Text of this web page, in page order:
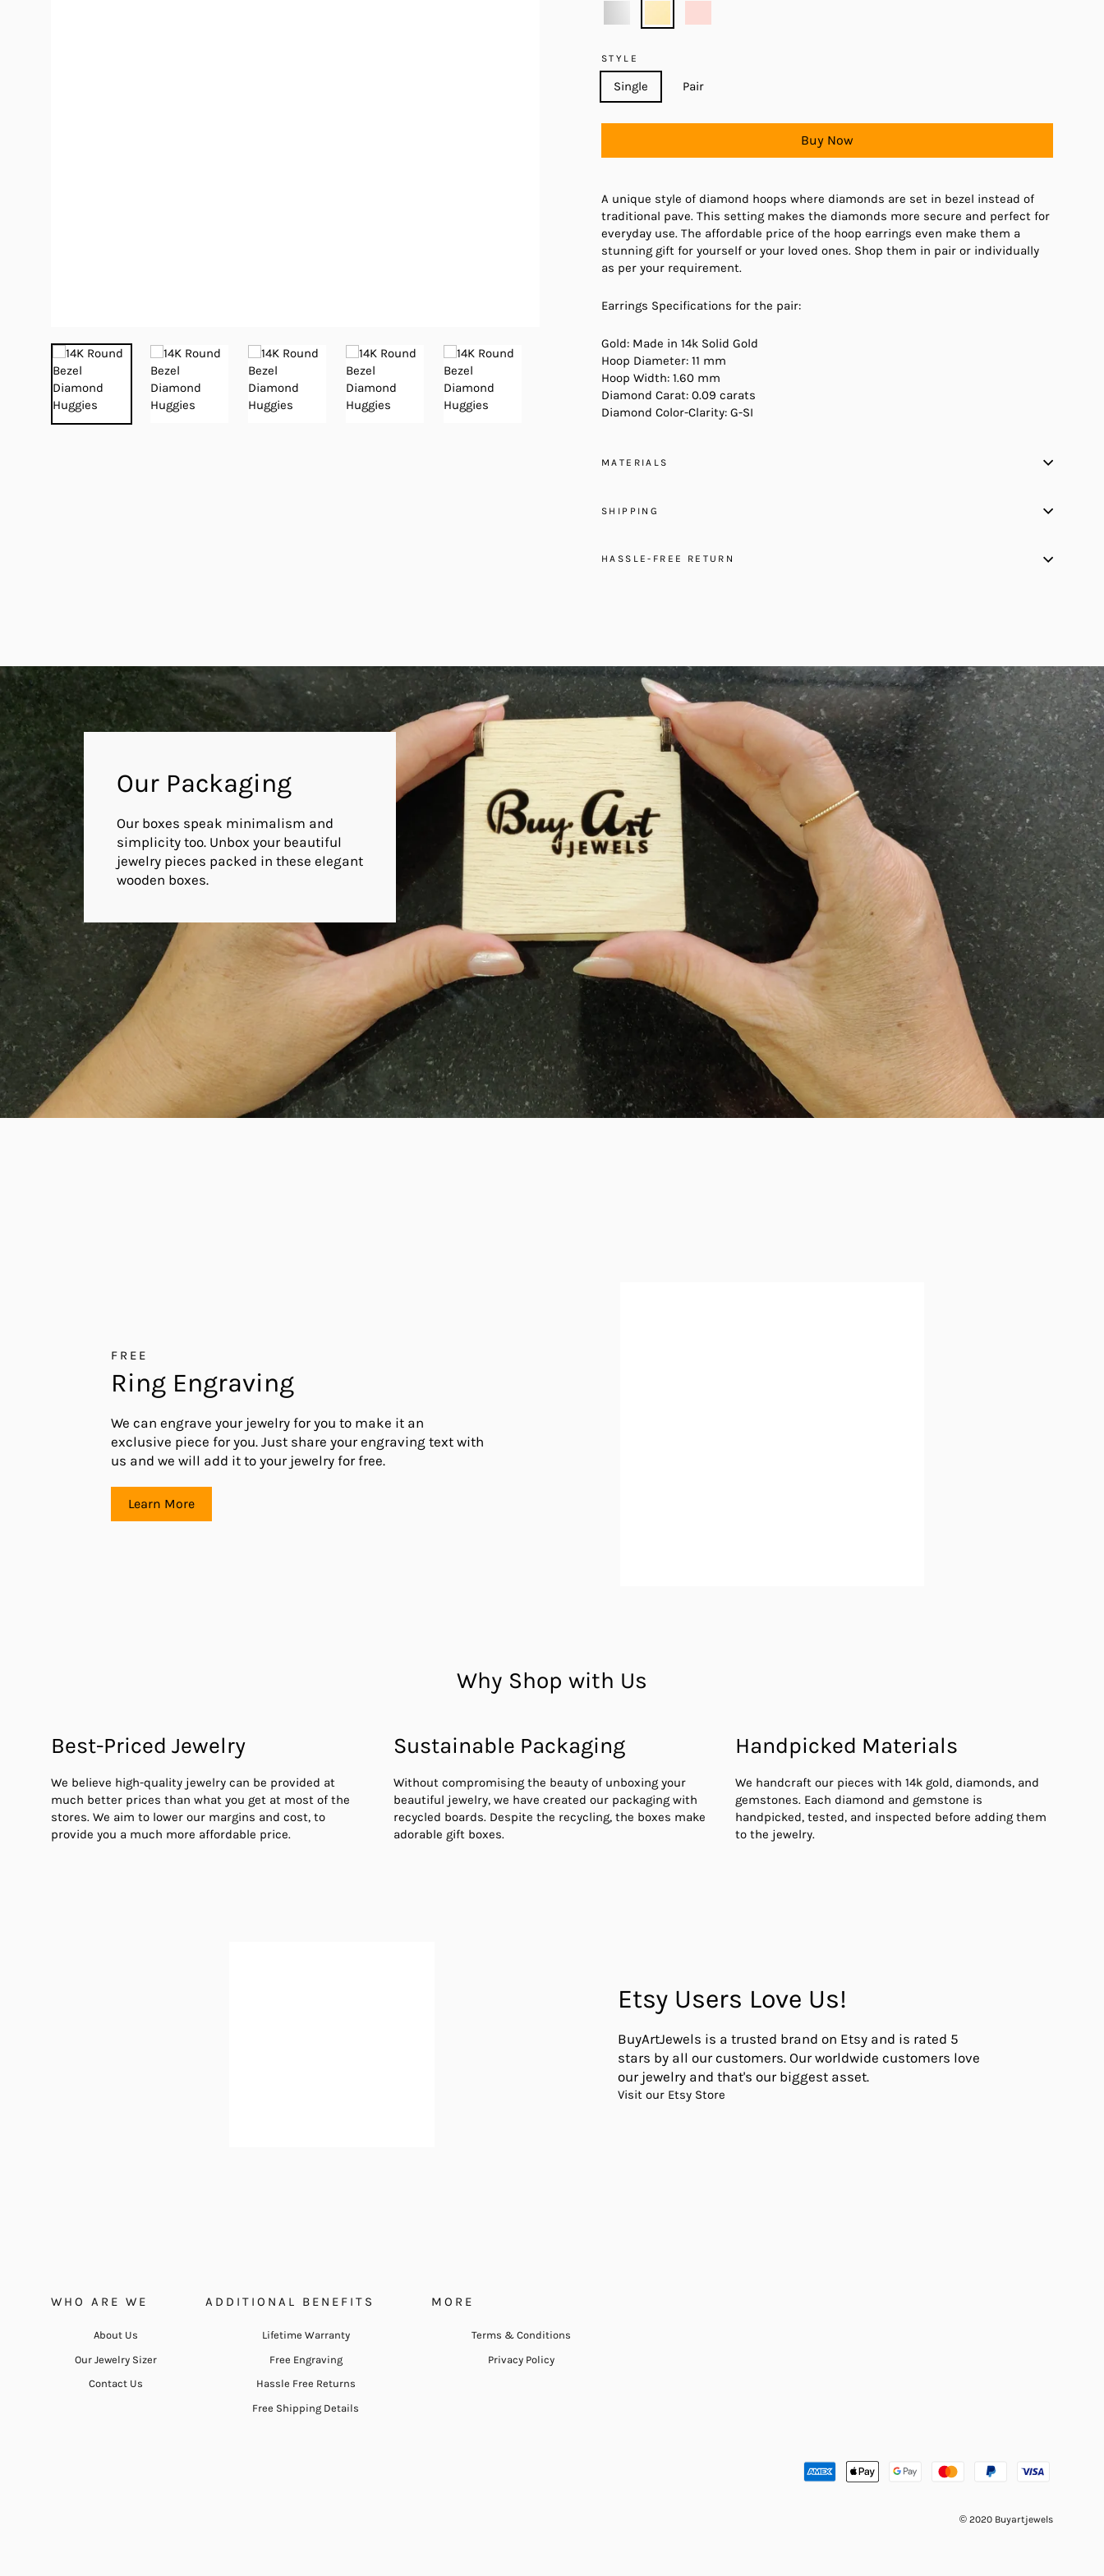
STYLE
Single Pair
Buy Now
A unique style of diamond hoops where diamonds are set in bezel instead of
traditional pave. This setting makes the diamonds more secure and perfect for
everyday use. The affordable price of the hoop earrings even make them a
stunning gift for yourself or your loved ones. Shop them in pair or individually
as per your requirement.
Earrings Specifications for the pair:
Gold: Made in 14k Solid Gold
Hoop Diameter: 11 mm
Hoop Width: 1.60 mm
Diamond Carat: 0.09 carats
Diamond Color-Clarity: G-SI
MATERIALS
SHIPPING
HASSLE-FREE RETURN
Our Packaging
Our boxes speak minimalism and
simplicity too. Unbox your beautiful
jewelry pieces packed in these elegant
wooden boxes.
FREE
Ring Engraving
We can engrave your jewelry for you to make it an
exclusive piece for you. Just share your engraving text with
us and we will add it to your jewelry for free.
Learn More
Why Shop with Us
Best-Priced Jewelry
We believe high-quality jewelry can be provided at
much better prices than what you get at most of the
stores. We aim to lower our margins and cost, to
provide you a much more affordable price.
Sustainable Packaging
Without compromising the beauty of unboxing your
beautiful jewelry, we have created our packaging with
recycled boards. Despite the recycling, the boxes make
adorable gift boxes.
Handpicked Materials
We handcraft our pieces with 14k gold, diamonds, and
gemstones. Each diamond and gemstone is
handpicked, tested, and inspected before adding them
to the jewelry.
Etsy Users Love Us!
BuyArtJewels is a trusted brand on Etsy and is rated 5
stars by all our customers. Our worldwide customers love
our jewelry and that's our biggest asset.
Visit our Etsy Store
WHO ARE WE
About Us
Our Jewelry Sizer
Contact Us
ADDITIONAL BENEFITS
Lifetime Warranty
Free Engraving
Hassle Free Returns
Free Shipping Details
MORE
Terms & Conditions
Privacy Policy
© 2020 Buyartjewels